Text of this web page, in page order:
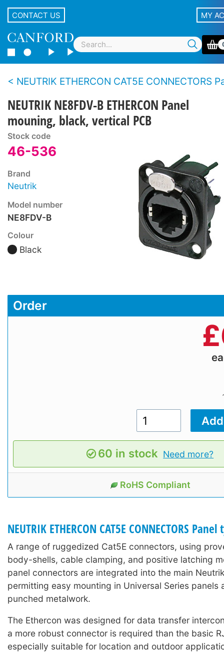
CONTACT US MY
NEUTRIK ETHERCON CAT5E CONNECTORS Panel
NEUTRIK NE8FDV-B ETHERCON Panel
mouning, black, vertical PCB
Stock code
46-536
Brand
Neutrik
Model number
NE8FDV-B
Colour
Black
Order
£
60 in stock Need more?
RoHS Compliant
NEUTRIK ETHERCON CAT5E CONNECTORS Panel
A range of ruggedized Cat5E connectors, using
body-shells, cable clamping, and positive latching
panel connectors are integrated into the main
permitting easy mounting in Universal Series panels
punched metalwork.
The Ethercon was designed for data transfer
a more robust connector is required than the basic
especially suitable for location and outdoor